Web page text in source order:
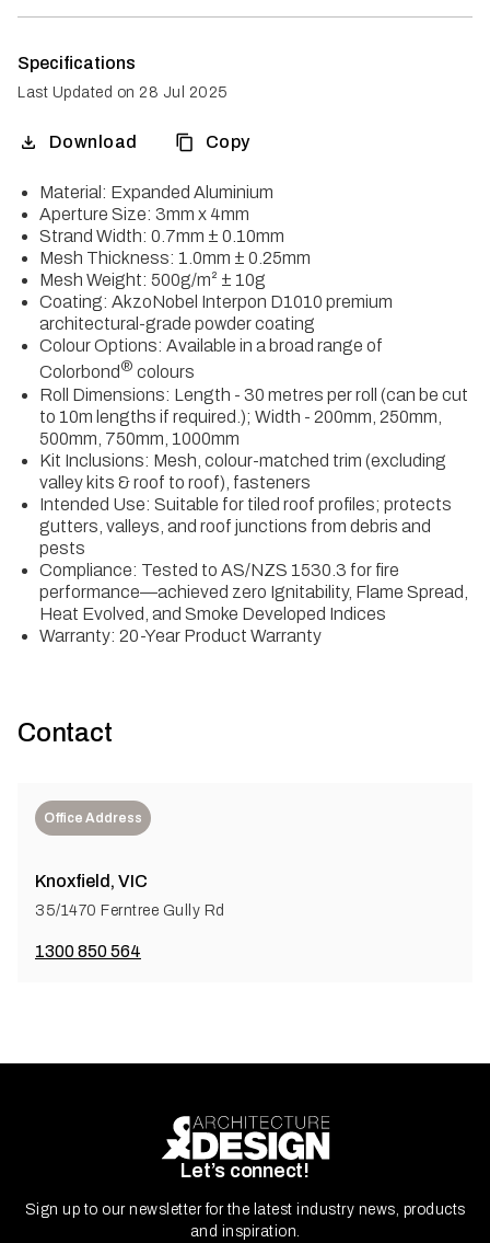
Specifications
Last Updated on 28 Jul 2025
Download Copy
Material: Expanded Aluminium
Aperture Size: 3mm x 4mm
Strand Width: 0.7mm ± 0.10mm
Mesh Thickness: 1.0mm ± 0.25mm
Mesh Weight: 500g/m² ± 10g
Coating: AkzoNobel Interpon D1010 premium
architectural-grade powder coating
Colour Options: Available in a broad range of
Colorbond ® colours
Roll Dimensions: Length - 30 metres per roll (can be cut
to 10m lengths if required.); Width - 200mm, 250mm,
500mm, 750mm, 1000mm
Kit Inclusions: Mesh, colour-matched trim (excluding
valley kits & roof to roof), fasteners
Intended Use: Suitable for tiled roof profiles; protects
gutters, valleys, and roof junctions from debris and
pests
Compliance: Tested to AS/NZS 1530.3 for fire
performance—achieved zero Ignitability, Flame Spread,
Heat Evolved, and Smoke Developed Indices
Warranty: 20-Year Product Warranty
Contact
Office Address
Knoxfield, VIC
35/1470 Ferntree Gully Rd
1300 850 564
Let’s connect!
Sign up to our newsletter for the latest industry news, products
and inspiration.